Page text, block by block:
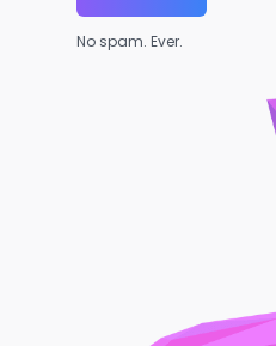
No spam. Ever.